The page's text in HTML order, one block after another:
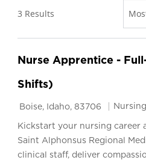
3 Results
Nurse Apprentice -
Shifts)
Location
Boise, Idaho, 83706 Category
Nursing
Kickstart your nursing career
Saint Alphonsus Regional
clinical staff, deliver